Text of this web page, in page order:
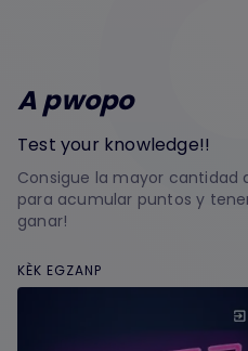
A pwopo
Test your knowledge!!
Consigue la mayor cantidad
para acumular puntos y
ganar!
KÈK EGZANP